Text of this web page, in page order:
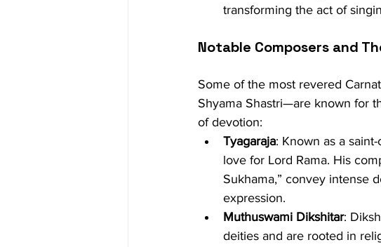
transforming the act of
Notable Composers and
Some of the most revered
Shyama Shastri—are known for
of devotion:
Tyagaraja: Known as a
love for Lord Rama. His
Sukhama,” convey intense
expression.
Muthuswami Dikshitar:
deities and are rooted in